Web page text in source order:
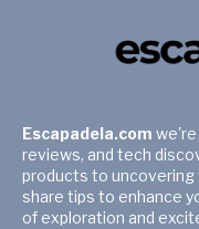
Escapadela.com
reviews, and tech
products to
share tips to enhance
of exploration and